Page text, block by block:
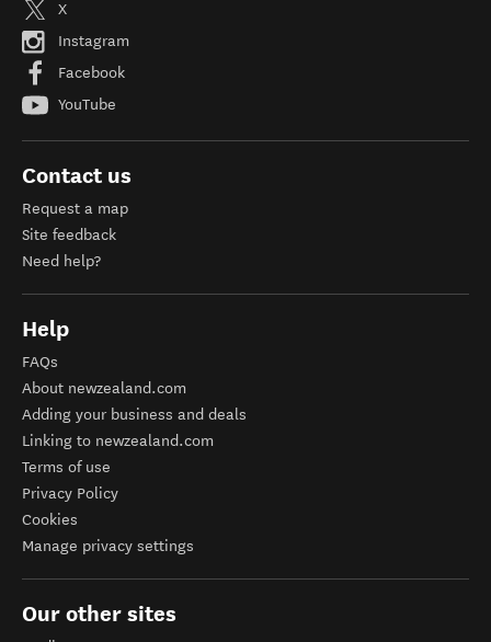
X
Instagram
Facebook
YouTube
Contact us
Request a map
Site feedback
Need help?
Help
FAQs
About newzealand.com
Adding your business and deals
Linking to newzealand.com
Terms of use
Privacy Policy
Cookies
Manage privacy settings
Our other sites